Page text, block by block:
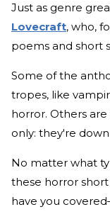
Just as genre
Lovecraft, who,
poems and short
Some of the
tropes, like
horror. Others
only: they're
No matter what
these horror
have you